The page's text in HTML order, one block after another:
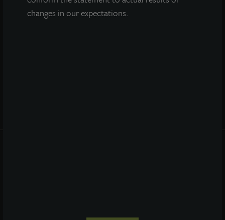
changes in our expectations.
Prospectus